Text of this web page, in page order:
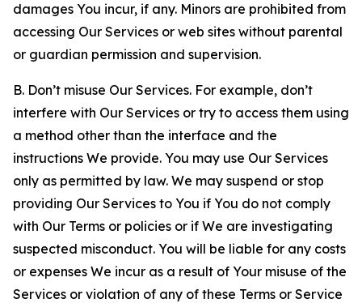
damages You incur, if any. Minors are prohibited from
accessing Our Services or web sites without parental
or guardian permission and supervision.
B. Don’t misuse Our Services. For example, don’t
interfere with Our Services or try to access them using
a method other than the interface and the
instructions We provide. You may use Our Services
only as permitted by law. We may suspend or stop
providing Our Services to You if You do not comply
with Our Terms or policies or if We are investigating
suspected misconduct. You will be liable for any costs
or expenses We incur as a result of Your misuse of the
Services or violation of any of these Terms or Service